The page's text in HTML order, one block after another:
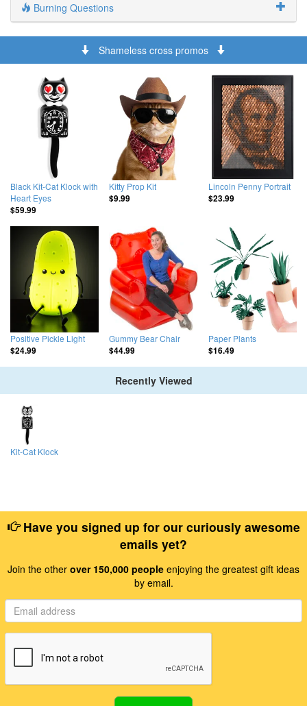
Burning Questions
Shameless cross promos
Black Kit-Cat Klock with
Heart Eyes
$59.99
Kitty Prop Kit
$9.99
Lincoln Penny Portrait
$23.99
Positive Pickle Light
$24.99
Gummy Bear Chair
$44.99
Paper Plants
$16.49
Recently Viewed
Kit-Cat Klock
Have you signed up for our curiously awesome
emails yet?
Join the other over 150,000 people enjoying the greatest gift ideas
by email.